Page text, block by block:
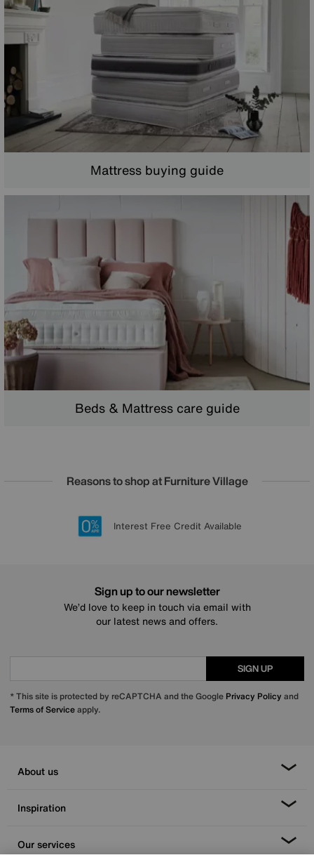
Mattress buying guide
Beds & Mattress care guide
Reasons to shop at Furniture Village
20 year Structural Guarantee
Lowest Price Promise on all brands
Sign up for £50 off
Interest Free Credit Available
Sign up to our newsletter
We’d love to keep in touch via email with
our latest news and offers.
SIGN UP
* This site is protected by reCAPTCHA and the Google Privacy Policy and
Terms of Serviceapply.
About us
Inspiration
Our services